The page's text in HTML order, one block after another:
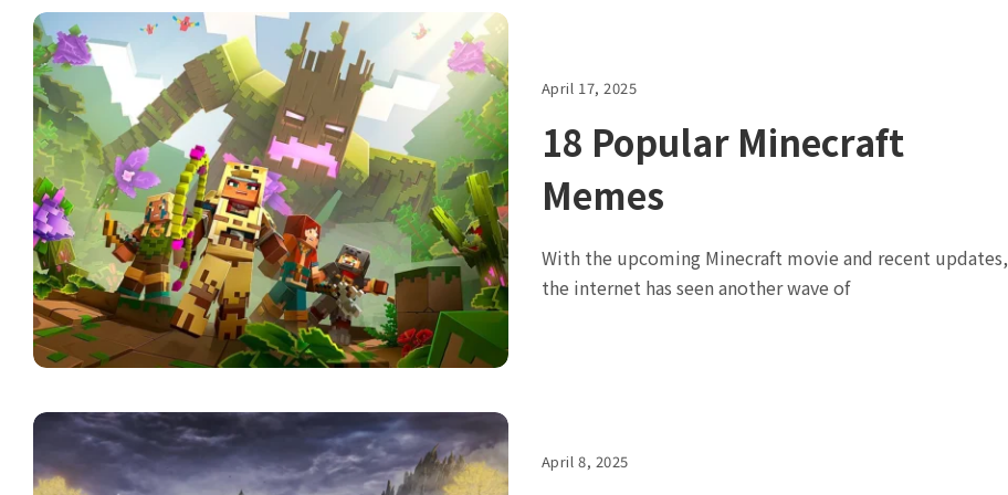
April 17, 2025
18 Popular Minecraft
Memes
With the upcoming Minecraft movie and recent updates,
the internet has seen another wave of
April 8, 2025